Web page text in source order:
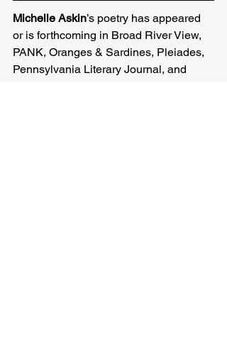
Michelle Askin’s poetry has appeared
or is forthcoming in Broad River View,
PANK, Oranges & Sardines, Pleiades,
Pennsylvania Literary Journal, and